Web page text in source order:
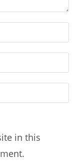
in this